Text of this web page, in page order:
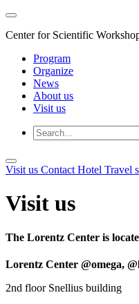
Center for Scientific
Program
Organize
News
About us
Visit us
Visit us Contact Hotel Travel
Visit us
The Lorentz Center is
Lorentz Center @omega,
2nd floor Snellius building